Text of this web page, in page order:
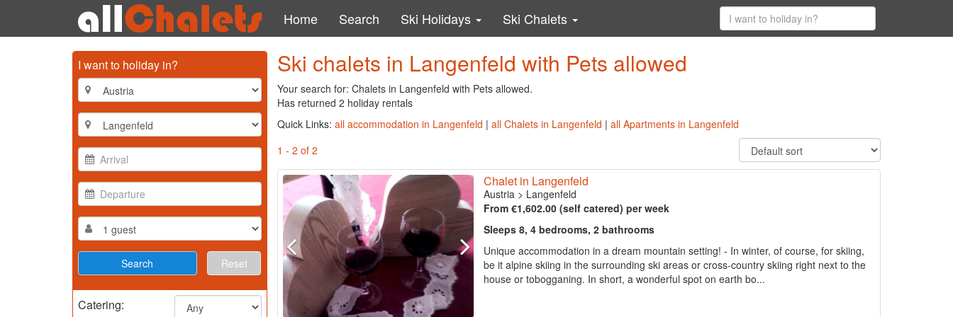
Home Search Ski Holidays Ski Chalets
I want to holiday in?
Reset
Catering:
Ski chalets in Langenfeld with Pets allowed
Your search for: Chalets in Langenfeld with Pets allowed.
Has returned 2 holiday rentals
Quick Links: all accommodation in Langenfeld | all Chalets in Langenfeld | all Apartments in Langenfeld
1 - 2 of 2
Chalet in Langenfeld
Austria> Langenfeld
From €1,602.00 (self catered) per week
Sleeps 8, 4 bedrooms, 2 bathrooms
Unique accommodation in a dream mountain setting! - In winter, of course, for skiing,
be it alpine skiing in the surrounding ski areas or cross-country skiing right next to the
house or tobogganing. In short, a wonderful spot on earth bo...